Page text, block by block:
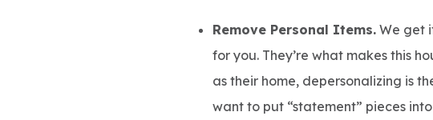
Remove Personal Items. We get
for you. They’re what makes this
as their home, depersonalizing is
want to put “statement” pieces